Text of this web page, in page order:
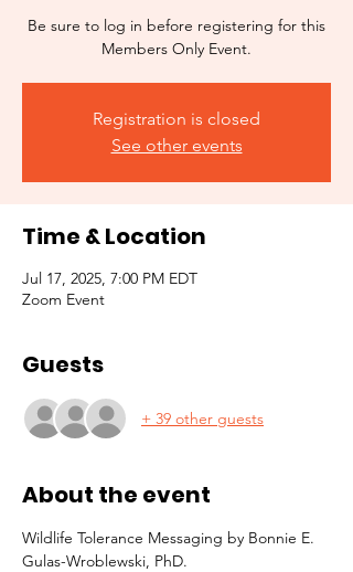
Be sure to log in before registering for this
Members Only Event.
Registration is closed
See other events
Time & Location
Jul 17, 2025, 7:00 PM EDT
Zoom Event
Guests
+ 39 other guests
About the event
Wildlife Tolerance Messaging by Bonnie E.
Gulas-Wroblewski, PhD.